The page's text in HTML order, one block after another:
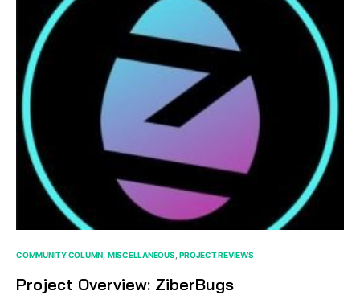
COMMUNITY COLUMN MISCELLANEOUS PROJECT REVIEWS
Project Overview: ZiberBugs